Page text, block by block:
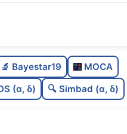
C
dens
0.11
🔬 Bayestar19
MOCA
(α, δ) 🔍 Simbad (α, δ)